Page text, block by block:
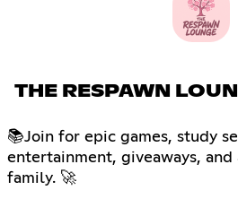
THE RESPAWN
📚Join for epic games, study
entertainment, giveaways,
family. 🚀